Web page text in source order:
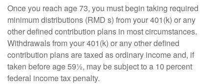
Once you reach age 73, you must begin taking required
minimum distributions (RMD s) from your 401(k) or any
other defined contribution plans in most circumstances.
Withdrawals from your 401(k) or any other defined
contribution plans are taxed as ordinary income and, if
taken before age 59½, may be subject to a 10 percent
federal income tax penalty.